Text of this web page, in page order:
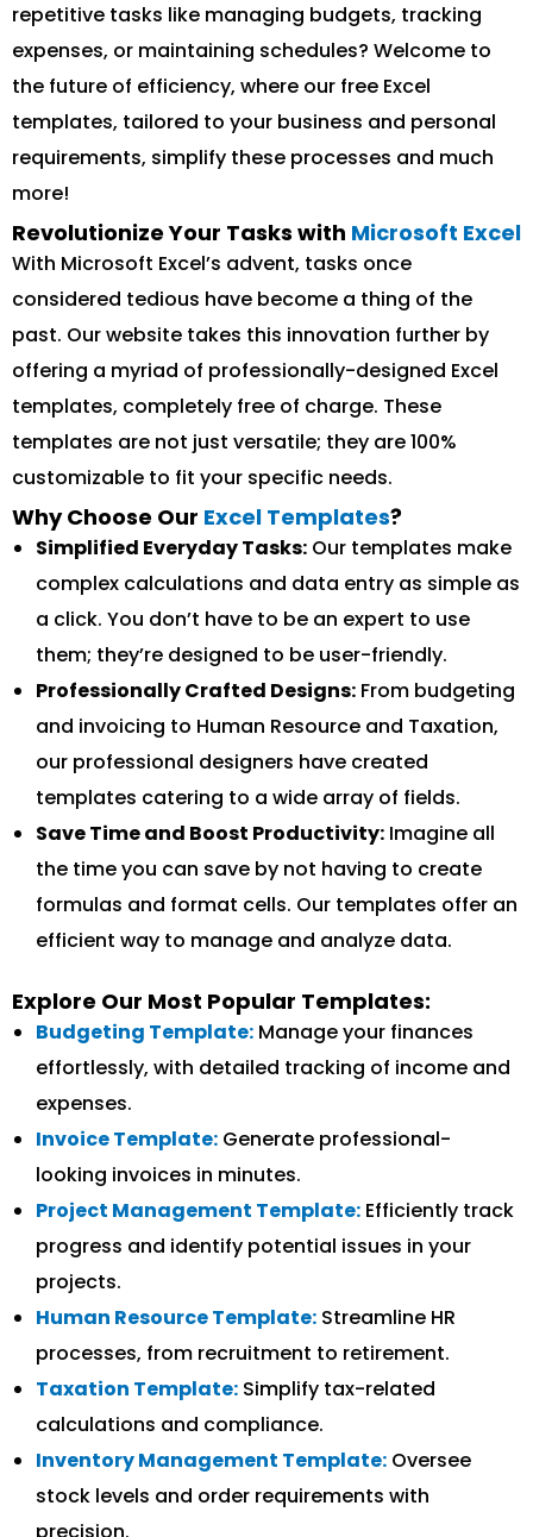
repetitive tasks like managing budgets, tracking
expenses, or maintaining schedules? Welcome to
the future of efficiency, where our free Excel
templates, tailored to your business and personal
requirements, simplify these processes and much
more!
Revolutionize Your Tasks with Microsoft Excel
With Microsoft Excel’s advent, tasks once
considered tedious have become a thing of the
past. Our website takes this innovation further by
offering a myriad of professionally-designed Excel
templates, completely free of charge. These
templates are not just versatile; they are 100%
customizable to fit your specific needs.
Why Choose Our Excel Templates?
Simplified Everyday Tasks: Our templates make
complex calculations and data entry as simple as
a click. You don’t have to be an expert to use
them; they’re designed to be user-friendly.
Professionally Crafted Designs: From budgeting
and invoicing to Human Resource and Taxation,
our professional designers have created
templates catering to a wide array of fields.
Save Time and Boost Productivity: Imagine all
the time you can save by not having to create
formulas and format cells. Our templates offer an
efficient way to manage and analyze data.
Explore Our Most Popular Templates:
Budgeting Template: Manage your finances
effortlessly, with detailed tracking of income and
expenses.
Invoice Template: Generate professional-
looking invoices in minutes.
Project Management Template: Efficiently track
progress and identify potential issues in your
projects.
Human Resource Template: Streamline HR
processes, from recruitment to retirement.
Taxation Template: Simplify tax-related
calculations and compliance.
Inventory Management Template: Oversee
stock levels and order requirements with